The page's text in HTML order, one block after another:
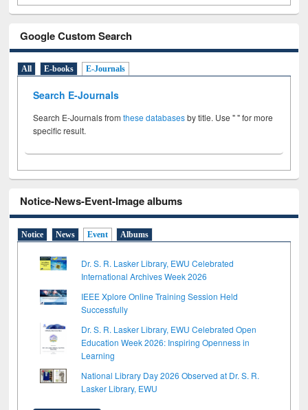
Google Custom Search
All E-books E-Journals
Search E-Journals
Search E-Journals fromthese databasesby title. Use " " for more
specific result.
Notice-News-Event-Image albums
Notice News Event Albums
Dr. S. R. Lasker Library, EWU Celebrated
International Archives Week 2026
IEEE Xplore Online Training Session Held
Successfully
Dr. S. R. Lasker Library, EWU Celebrated Open
Education Week 2026: Inspiring Openness in
Learning
National Library Day 2026 Observed at Dr. S. R.
Lasker Library, EWU